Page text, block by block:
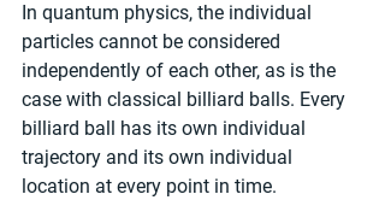
In quantum physics, the individual
particles cannot be considered
independently of each other, as is the
case with classical billiard balls. Every
billiard ball has its own individual
trajectory and its own individual
location at every point in time.